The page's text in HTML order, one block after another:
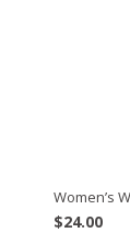
Women’s
$24.00